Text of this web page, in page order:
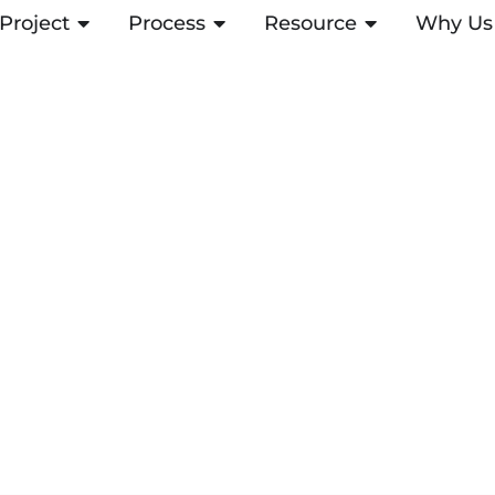
Project OPEN PROJECT
Process OPEN PROCESS
Resource OPEN Why Us